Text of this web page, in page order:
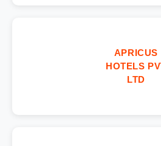
APRICUS
HOTELS
LTD